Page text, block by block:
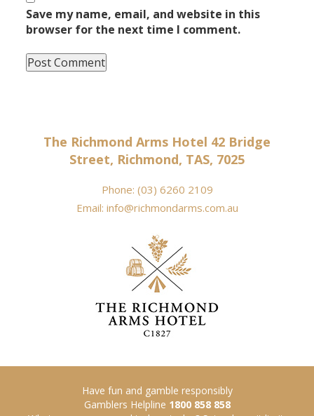
Save my name, email, and website in this
browser for the next time I comment.
The Richmond Arms Hotel 42 Bridge
Street, Richmond, TAS, 7025
Phone: (03) 6260 2109
Email: info@richmondarms.com.au
Have fun and gamble responsibly
Gamblers Helpline 1800 858 858